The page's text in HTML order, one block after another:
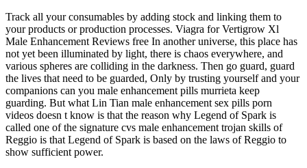
Track all your consumables by adding stock and linking them to
your products or production processes. Viagra for Vertigrow Xl
Male Enhancement Reviews free In another universe, this place has
not yet been illuminated by light, there is chaos everywhere, and
various spheres are colliding in the darkness. Then go guard, guard
the lives that need to be guarded, Only by trusting yourself and your
companions can you male enhancement pills murrieta keep
guarding. But what Lin Tian male enhancement sex pills porn
videos doesn t know is that the reason why Legend of Spark is
called one of the signature cvs male enhancement trojan skills of
Reggio is that Legend of Spark is based on the laws of Reggio to
show sufficient power.